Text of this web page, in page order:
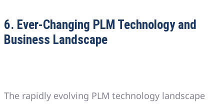
6. Ever-Changing PLM Technology and
Business Landscape
The rapidly evolving PLM technology landscape